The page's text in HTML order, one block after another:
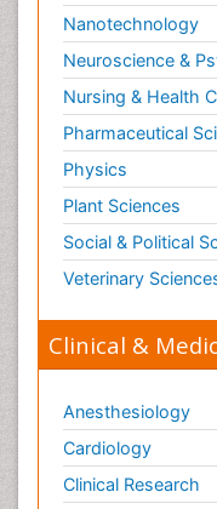
Nanotechnology
Neuroscience &
Nursing & Health
Pharmaceutical
Physics
Plant Sciences
Social & Political
Veterinary
Clinical &
Anesthesiology
Cardiology
Clinical Research